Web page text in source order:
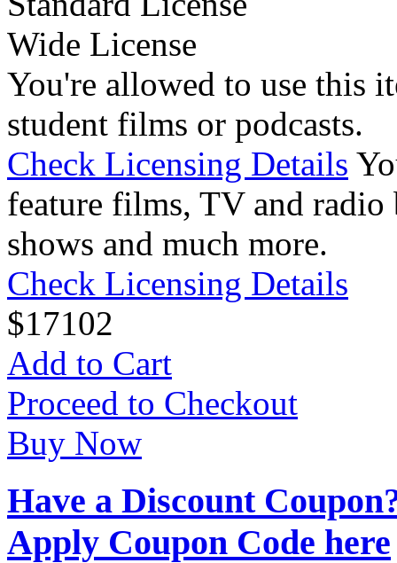
Wide License
You're allowed to use this
student films or podcasts.
Check Licensing Details
feature films, TV and radio
shows and much more.
Check Licensing Details
$17102
Add to Cart
Proceed to Checkout
Buy Now
Have a Discount
Apply Coupon Code here